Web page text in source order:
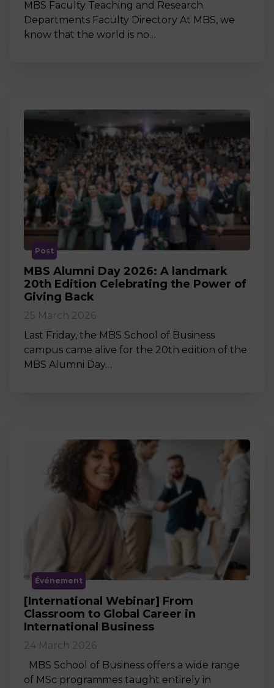
MBS Faculty Teaching and Research
Departments Faculty Directory At MBS, we
know that the world is no…
Post
MBS Alumni Day 2026: A landmark
20th Edition Celebrating the Power of
Giving Back
25 March 2026
Last Friday, the MBS School of Business
campus came alive for the 20th edition of the
MBS Alumni Day…
Événement
[International Webinar] From
Classroom to Global Career in
International Business
24 March 2026
MBS School of Business offers a wide range
of MSc programmes taught entirely in